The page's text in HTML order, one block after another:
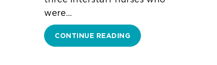
were…
CONTINUE READING